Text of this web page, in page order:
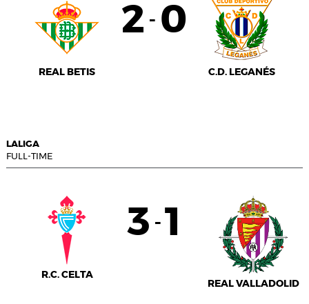
REAL BETIS
2 - 0
C.D. LEGANÉS
LALIGA
FULL-TIME
R.C. CELTA
3 - 1
REAL VALLADOLID